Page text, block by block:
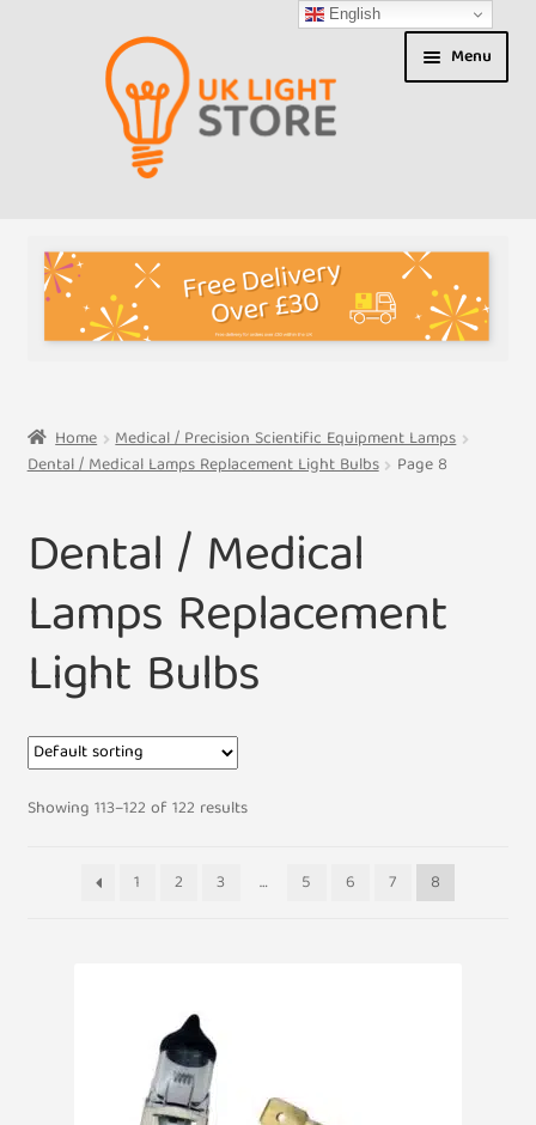
navigation
Menu
About us
T&Cs
Expand
Contact Us
Shipment Tracking
Home
Medical / Precision Scientific Equipment Lamps
Dental / Medical Lamps Replacement Light Bulbs
Page 8
Dental / Medical
Lamps Replacement
Light Bulbs
Showing 113–122 of 122 results
1 2 3 … 5 6 7 8
English